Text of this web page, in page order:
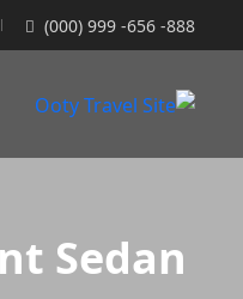
(000) 999 -656 -888
Sedan